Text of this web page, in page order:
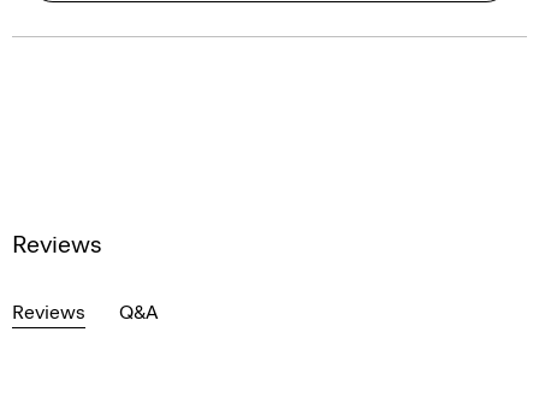
Reviews
Reviews Q&A